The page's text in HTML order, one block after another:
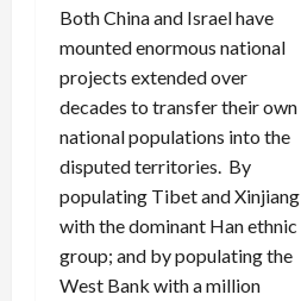
Both China and Israel have
mounted enormous national
projects extended over
decades to transfer their own
national populations into the
disputed territories. By
populating Tibet and Xinjiang
with the dominant Han ethnic
group; and by populating the
West Bank with a million